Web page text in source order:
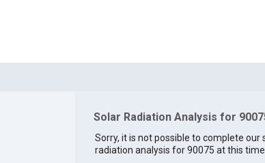
Solar Radiation Analysis for
Sorry, it is not possible to complete our
radiation analysis for 90075 at this time.